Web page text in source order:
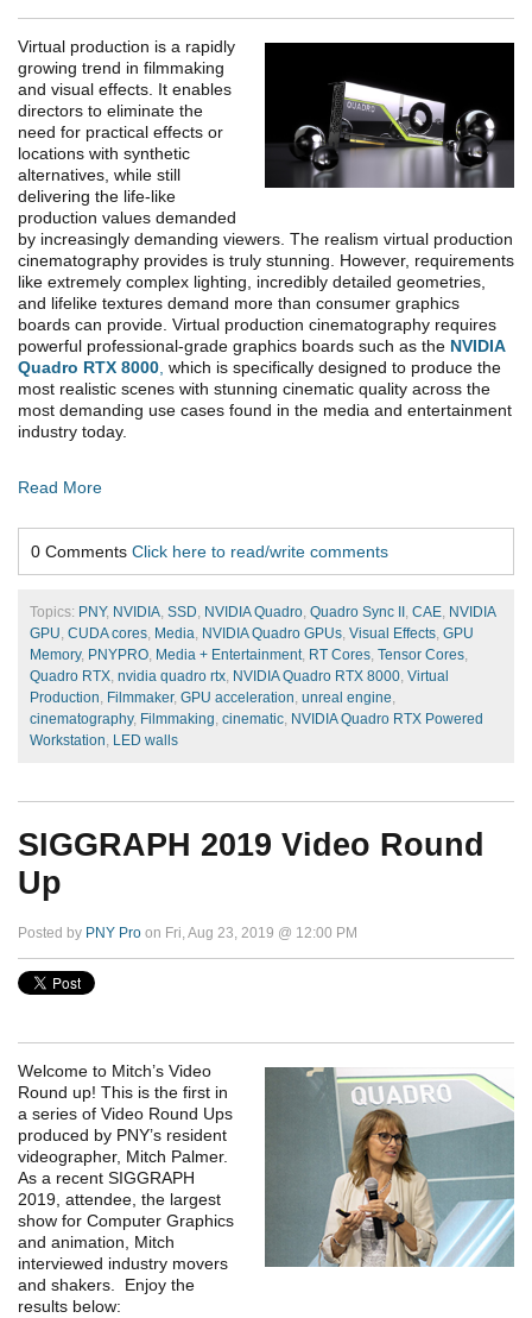
Virtual production is a rapidly
growing trend in filmmaking
and visual effects. It enables
directors to eliminate the
need for practical effects or
locations with synthetic
alternatives, while still
delivering the life-like
production values demanded
by increasingly demanding viewers. The realism virtual production
cinematography provides is truly stunning. However, requirements
like extremely complex lighting, incredibly detailed geometries,
and lifelike textures demand more than consumer graphics
boards can provide. Virtual production cinematography requires
powerful professional-grade graphics boards such as the NVIDIA
Quadro RTX 8000 which is specifically designed to produce the
most realistic scenes with stunning cinematic quality across the
most demanding use cases found in the media and entertainment
industry today.
Read More
0 Comments Click here to read/write comments
Topics: PNY, NVIDIA SSD NVIDIA Quadro Quadro Sync II CAE NVIDIA
GPU CUDA cores Media NVIDIA Quadro GPUs Visual Effects GPU
Memory, PNYPRO Media + Entertainment, RT Cores Tensor Cores
Quadro RTX nvidia quadro rtx NVIDIA Quadro RTX 8000 Virtual
Production Filmmaker, GPU acceleration unreal engine
cinematography, Filmmaking cinematic NVIDIA Quadro RTX Powered
Workstation LED walls
SIGGRAPH 2019 Video Round
Up
Posted by PNY Pro on Fri, Aug 23, 2019 @ 12:00 PM
Welcome to Mitch’s Video
Round up! This is the first in
a series of Video Round Ups
produced by PNY’s resident
videographer, Mitch Palmer.
As a recent SIGGRAPH
2019, attendee, the largest
show for Computer Graphics
and animation, Mitch
interviewed industry movers
and shakers. Enjoy the
results below: